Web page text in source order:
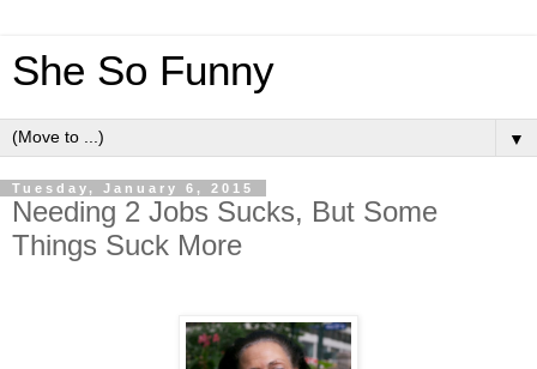
She So Funny
▼
Tuesday, January 6, 2015
Needing 2 Jobs Sucks, But Some
Things Suck More